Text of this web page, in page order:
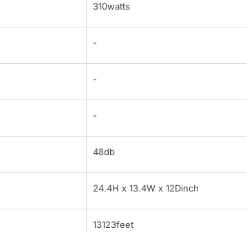
310watts
-
-
-
48db
24.4H x 13.4W x 12Dinch
13123feet